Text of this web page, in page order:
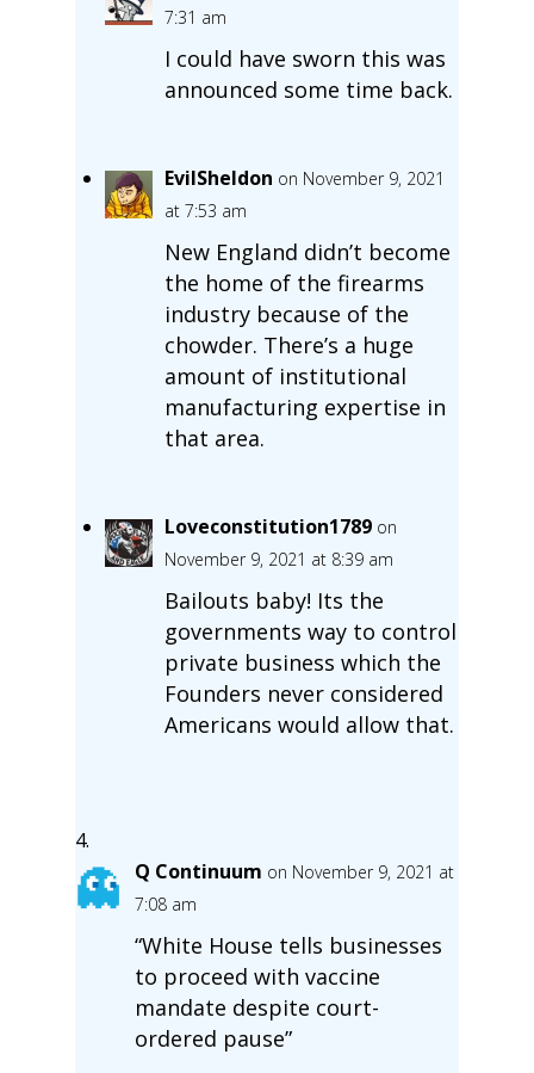
7:31 am
I could have sworn this was
announced some time back.
EvilSheldon on November 9, 2021
at 7:53 am
New England didn’t become
the home of the firearms
industry because of the
chowder. There’s a huge
amount of institutional
manufacturing expertise in
that area.
Loveconstitution1789 on
November 9, 2021 at 8:39 am
Bailouts baby! Its the
governments way to control
private business which the
Founders never considered
Americans would allow that.
Q Continuum on November 9, 2021 at
7:08 am
“White House tells businesses
to proceed with vaccine
mandate despite court-
ordered pause”